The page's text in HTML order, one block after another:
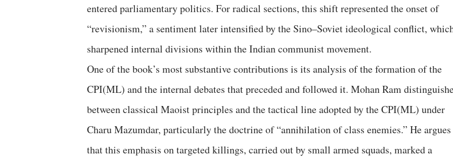
entered parliamentary politics. For radical sections, this shift represented the onset of
“revisionism,” a sentiment later intensified by the Sino–Soviet ideological conflict,
sharpened internal divisions within the Indian communist movement.
One of the book’s most substantive contributions is its analysis of the formation of the
CPI(ML) and the internal debates that preceded and followed it. Mohan Ram
between classical Maoist principles and the tactical line adopted by the CPI(ML) under
Charu Mazumdar, particularly the doctrine of “annihilation of class enemies.” He argues
that this emphasis on targeted killings, carried out by small armed squads, marked a